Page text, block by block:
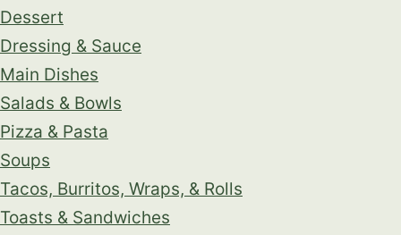
Dessert
Dressing & Sauce
Main Dishes
Salads & Bowls
Pizza & Pasta
Soups
Tacos, Burritos, Wraps, & Rolls
Toasts & Sandwiches